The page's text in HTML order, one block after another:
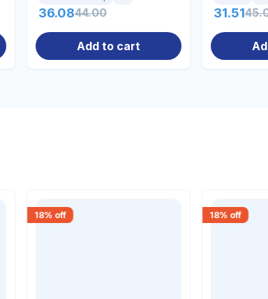
36.0844.00
Add to cart
31.51
18% off 18% off